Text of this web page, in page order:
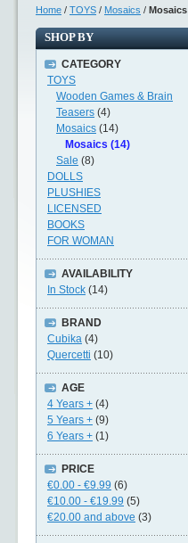
Home / TOYS / Mosaics / Mosaics
SHOP BY
CATEGORY
TOYS
Wooden Games & Brain
Teasers (4)
Mosaics (14)
Mosaics (14)
Sale (8)
DOLLS
PLUSHIES
LICENSED
BOOKS
FOR WOMAN
AVAILABILITY
In Stock (14)
BRAND
Cubika (4)
Quercetti (10)
AGE
4 Years + (4)
5 Years + (9)
6 Years + (1)
PRICE
€0.00 - €9.99 (6)
€10.00 - €19.99 (5)
€20.00 and above (3)